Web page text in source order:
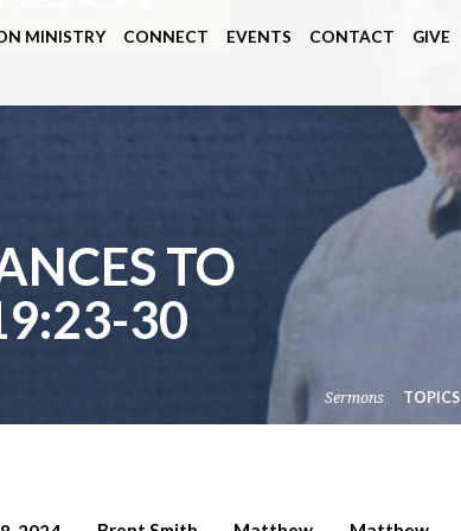
MINISTRY CONNECT EVENTS CONTACT GIVE
TO
30
Sermons TOPICS